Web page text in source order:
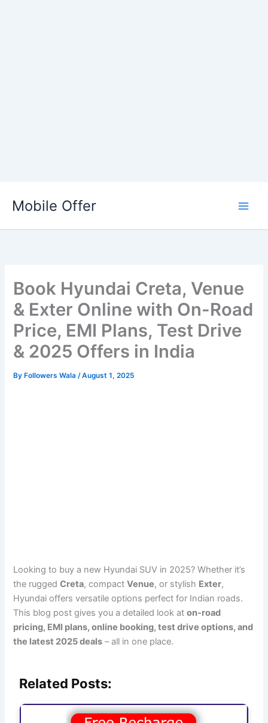
content
Mobile Offer
Book Hyundai Creta, Venue
& Exter Online with On-Road
Price, EMI Plans, Test Drive
& 2025 Offers in India
By Followers Wala/August 1, 2025
Looking to buy a new Hyundai SUV in 2025? Whether it’s
the ruggedCreta, compactVenue, or stylish Exter,
Hyundai offers versatile options perfect for Indian roads.
This blog post gives you a detailed look aton-road
pricing, EMI plans, online booking, test drive options, and
the latest 2025 deals – all in one place.
Related Posts: